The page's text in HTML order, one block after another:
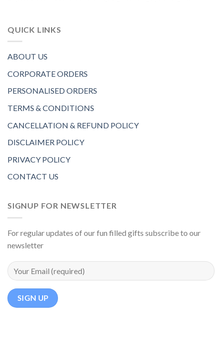
QUICK LINKS
ABOUT US
CORPORATE ORDERS
PERSONALISED ORDERS
TERMS & CONDITIONS
CANCELLATION & REFUND POLICY
DISCLAIMER POLICY
PRIVACY POLICY
CONTACT US
SIGNUP FOR NEWSLETTER
For regular updates of our fun filled gifts subscribe to our
newsletter